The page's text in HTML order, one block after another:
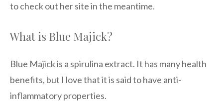
to check out her site in the meantime.
What is Blue Majick?
Blue Majick is a spirulina extract. It has many health
benefits, but I love that it is said to have anti-
inflammatory properties.